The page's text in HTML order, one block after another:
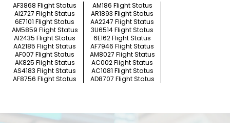
AF3868 Flight Status
AM186 Flight Status
AI2727 Flight Status
AR1893 Flight Status
6E7101 Flight Status
AA2247 Flight Status
AM5859 Flight Status
3U6514 Flight Status
AI2435 Flight Status
6E162 Flight Status
AA2185 Flight Status
AF7946 Flight Status
AF007 Flight Status
AM8027 Flight Status
AK825 Flight Status
AC002 Flight Status
AS4183 Flight Status
AC1081 Flight Status
AF8756 Flight Status
AD8707 Flight Status